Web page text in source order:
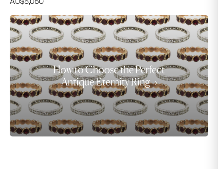
How to Choose the Perfect
Antique Eternity Ring